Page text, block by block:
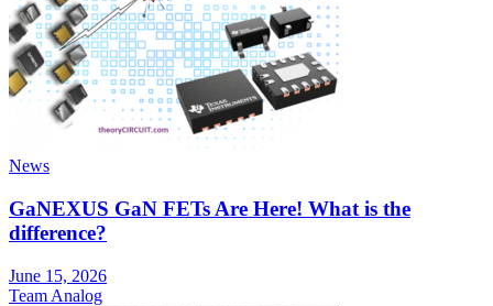
News
GaNEXUS GaN FETs Are Here! What is the
difference?
June 15, 2026
Team Analog